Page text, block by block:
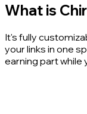
What is
It's fully
your links in one
earning part while